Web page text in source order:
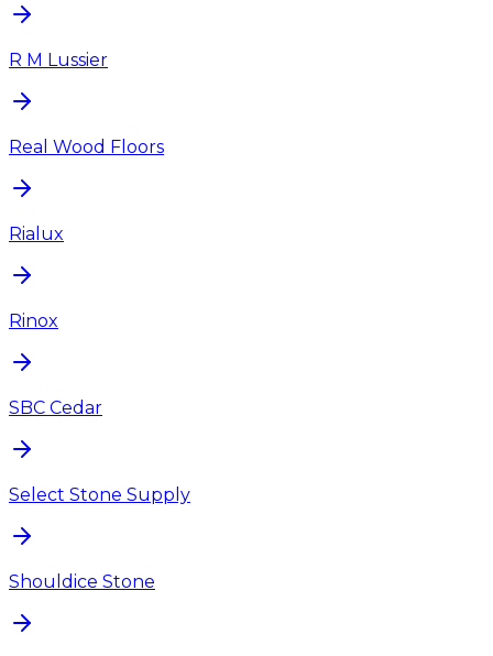
R M Lussier
Real Wood Floors
Rialux
Rinox
SBC Cedar
Select Stone Supply
Shouldice Stone